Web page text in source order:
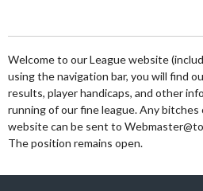
Welcome to our League website
using the navigation bar, you will find
results, player handicaps, and other
running of our fine league. Any
website can be sent to
The position remains open.